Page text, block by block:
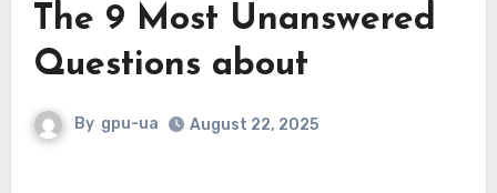
The 9 Most Unanswered
Questions about
By gpu-ua August 22, 2025